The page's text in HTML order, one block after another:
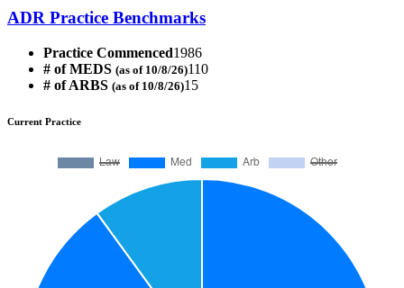
ADR Practice Benchmarks
Practice Commenced1986
# of MEDS (as of 10/8/26)110
# of ARBS (as of 10/8/26)15
Current Practice